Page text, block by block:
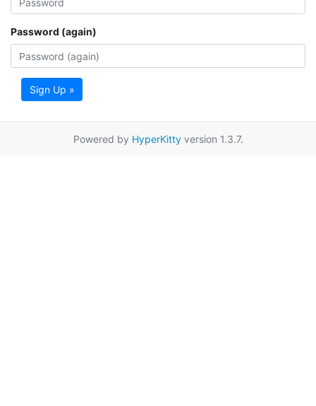
Password (again)
Sign Up »
Powered by HyperKittyversion 1.3.7.